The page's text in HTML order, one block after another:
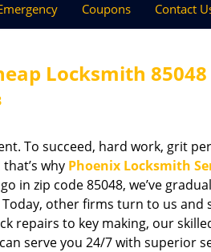
Coupons Contact
Locksmith 85048
To succeed, hard work, grit
why Phoenix Locksmith
in zip code 85048, we’ve
other firms turn to us and
repairs to key making, our
serve you 24/7 with superior